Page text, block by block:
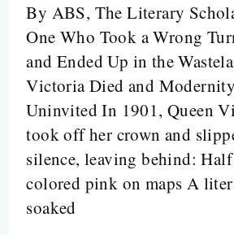
By ABS, The Literary
One Who Took a Wrong
and Ended Up in the
Victoria Died and
Uninvited In 1901, Queen
took off her crown and
silence, leaving behind:
colored pink on maps A
soaked
Welcome
to
the
Twentieth
Century